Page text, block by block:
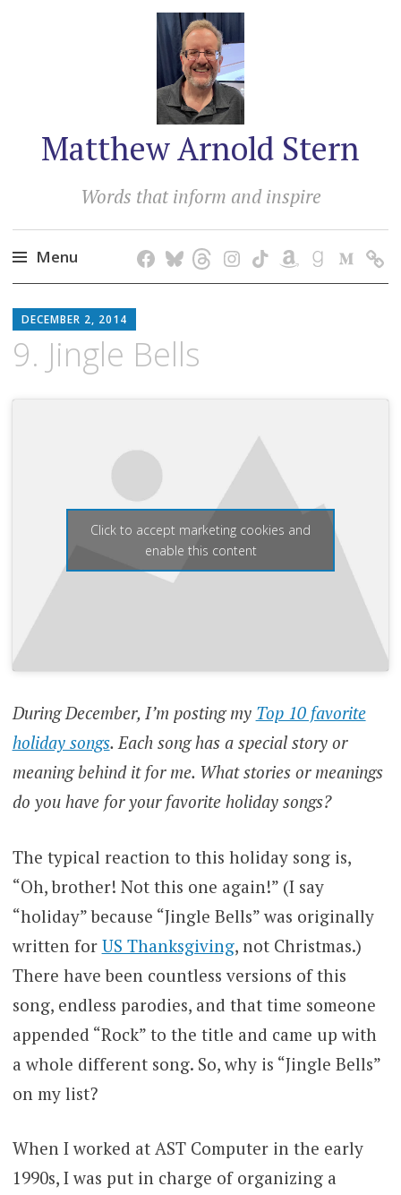
Matthew Arnold Stern
Words that inform and inspire
Menu
to
content
DECEMBER 2, 2014
STERN
9. Jingle Bells
Click to accept marketing cookies and
enable this content
During December, I’m posting my Top 10 favorite
holiday songs. Each song has a special story or
meaning behind it for me. What stories or meanings
do you have for your favorite holiday songs?
The typical reaction to this holiday song is,
“Oh, brother! Not this one again!” (I say
“holiday” because “Jingle Bells” was originally
written for US Thanksgiving, not Christmas.)
There have been countless versions of this
song, endless parodies, and that time someone
appended “Rock” to the title and came up with
a whole different song. So, why is “Jingle Bells”
on my list?
When I worked at AST Computer in the early
1990s, I was put in charge of organizing a